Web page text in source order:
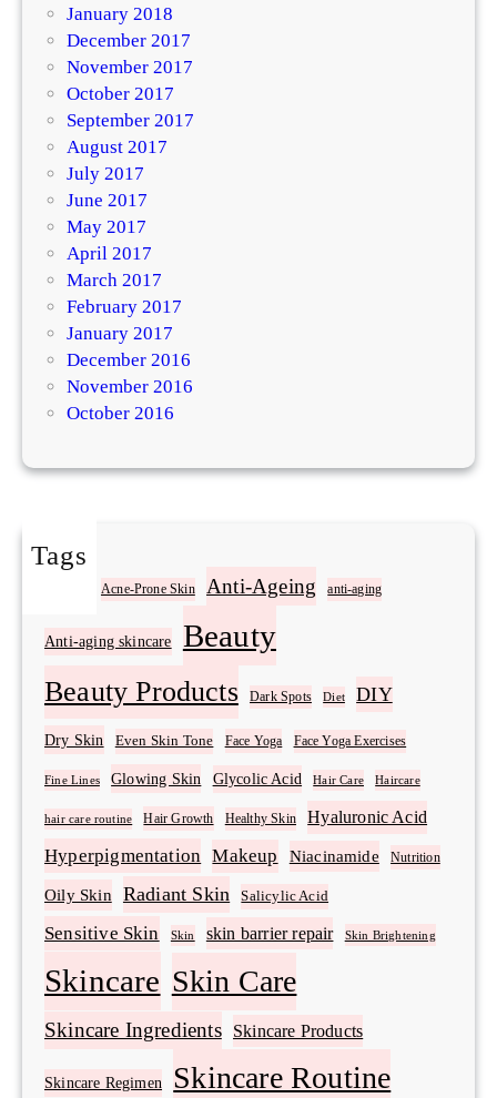
January 2018
December 2017
November 2017
October 2017
September 2017
August 2017
July 2017
June 2017
May 2017
April 2017
March 2017
February 2017
January 2017
December 2016
November 2016
October 2016
Tags
Acne-Prone Skin Anti-Ageing anti-aging
Anti-aging skincare Beauty
Beauty Products Dark Spots Diet DIY
Dry Skin Even Skin Tone Face Yoga Face Yoga Exercises
Fine Lines Glowing Skin Glycolic Acid Hair Care Haircare
hair care routine Hair Growth Healthy Skin Hyaluronic Acid
Hyperpigmentation Makeup Niacinamide Nutrition
Oily Skin Radiant Skin Salicylic Acid
Sensitive Skin Skin skin barrier repair Skin Brightening
Skincare Skin Care
Skincare Ingredients Skincare Products
Skincare Regimen Skincare Routine